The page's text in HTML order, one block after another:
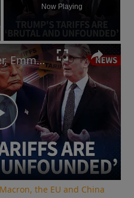
Now Playing
Play
Video
How Keir Starmer, Emmanuel Macron, the EU and China reacted to Donald Trump's tariffs
the EU and China